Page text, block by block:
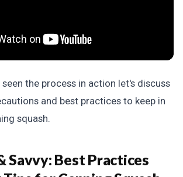
the process in action let's discuss
and best practices to keep in
squash.
Savvy: Best Practices